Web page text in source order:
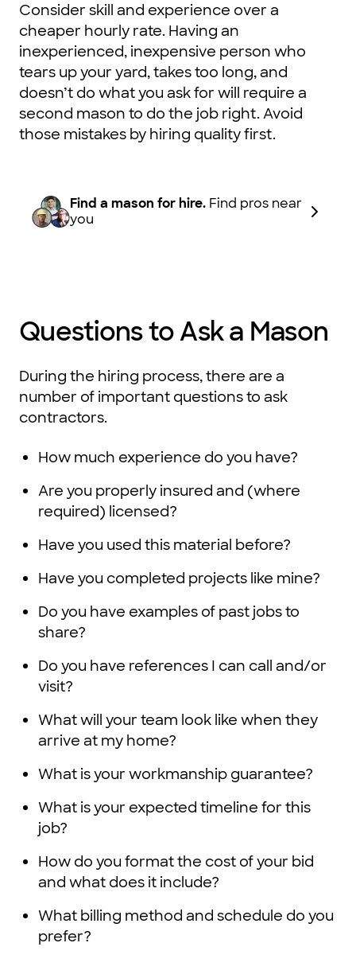
Consider skill and experience over a
cheaper hourly rate. Having an
inexperienced, inexpensive person who
tears up your yard, takes too long, and
doesn’t do what you ask for will require a
second mason to do the job right. Avoid
those mistakes by hiring quality first.
Find a mason for hire. Find pros near
you
Questions to Ask a Mason
During the hiring process, there are a
number of important questions to ask
contractors.
How much experience do you have?
Are you properly insured and (where
required) licensed?
Have you used this material before?
Have you completed projects like mine?
Do you have examples of past jobs to
share?
Do you have references I can call and/or
visit?
What will your team look like when they
arrive at my home?
What is your workmanship guarantee?
What is your expected timeline for this
job?
How do you format the cost of your bid
and what does it include?
What billing method and schedule do you
prefer?